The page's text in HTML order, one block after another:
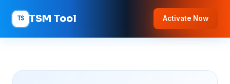
TS TSM Tool Activate Now